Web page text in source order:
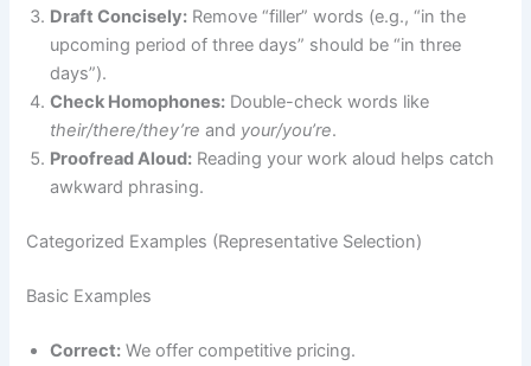
Draft Concisely: Remove “filler” words (e.g., “in the
upcoming period of three days” should be “in three
days”).
Check Homophones: Double-check words like
their/there/they’re and your/you’re.
Proofread Aloud: Reading your work aloud helps catch
awkward phrasing.
Categorized Examples (Representative Selection)
Basic Examples
Correct: We offer competitive pricing.